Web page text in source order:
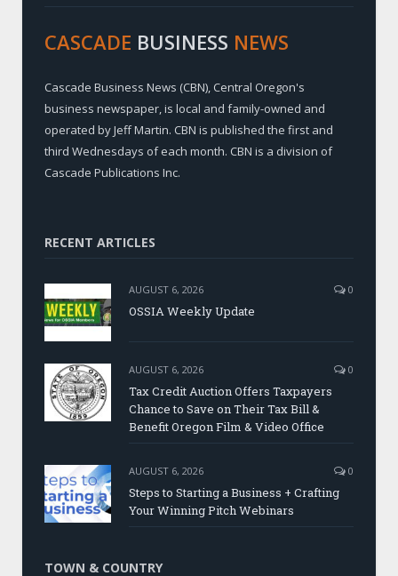
CASCADE BUSINESS NEWS
Cascade Business News (CBN), Central Oregon's
business newspaper, is local and family-owned and
operated by Jeff Martin. CBN is published the first and
third Wednesdays of each month. CBN is a division of
Cascade Publications Inc.
RECENT ARTICLES
AUGUST 6, 2026 0
OSSIA Weekly Update
AUGUST 6, 2026 0
Tax Credit Auction Offers Taxpayers
Chance to Save on Their Tax Bill &
Benefit Oregon Film & Video Office
AUGUST 6, 2026 0
Steps to Starting a Business + Crafting
Your Winning Pitch Webinars
TOWN & COUNTRY